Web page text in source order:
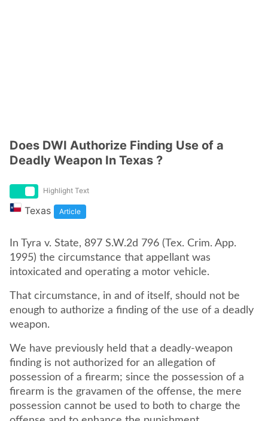
Does DWI Authorize Finding Use of a
Deadly Weapon In Texas ?
Highlight Text
Texas Article
In Tyra v. State, 897 S.W.2d 796 (Tex. Crim. App.
1995) the circumstance that appellant was
intoxicated and operating a motor vehicle.
That circumstance, in and of itself, should not be
enough to authorize a finding of the use of a deadly
weapon.
We have previously held that a deadly-weapon
finding is not authorized for an allegation of
possession of a firearm; since the possession of a
firearm is the gravamen of the offense, the mere
possession cannot be used to both to charge the